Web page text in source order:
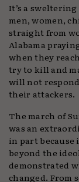
It’s a
men, women,
straight from
Alabama
when they
try to kill and
will not
their attackers.
The march of
was an
in part because
beyond the
demonstrated
changed. From